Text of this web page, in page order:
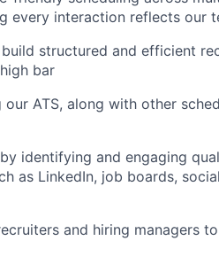
every interaction reflects our
structured and efficient
bar
our ATS, along with other
identifying and engaging
as LinkedIn, job boards,
and hiring managers